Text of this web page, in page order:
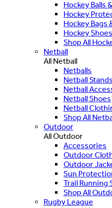
Hockey Balls
Hockey
Hockey Bags
Hockey Shoes
Shop All
Netball
All Netball
Netballs
Netball
Netball
Netball Shoes
Netball
Shop All
Outdoor
All Outdoor
Accessories
Outdoor
Outdoor
Sun
Trail Running
Shop All
Rugby League